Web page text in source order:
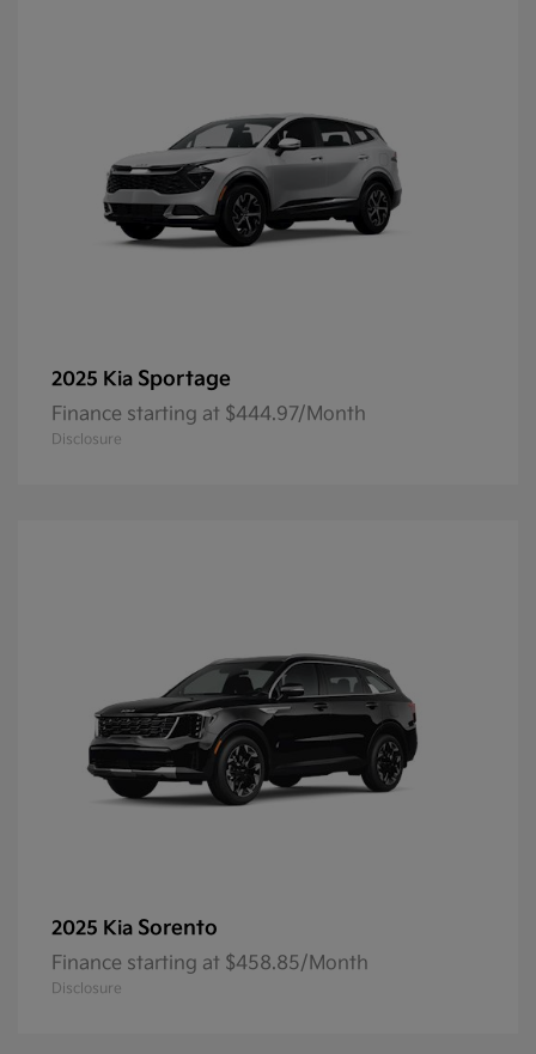
2025 Kia Sportage
Finance starting at $444.97/Month
Disclosure
2025 Kia Sorento
Finance starting at $458.85/Month
Disclosure